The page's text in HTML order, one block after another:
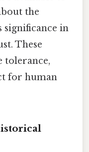
the
significance in
These
tolerance,
for human